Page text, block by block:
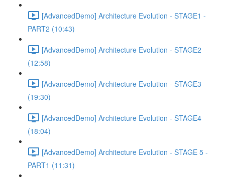
[AdvancedDemo] Architecture Evolution - STAGE1 -
PART2 (10:43)
[AdvancedDemo] Architecture Evolution - STAGE2
(12:58)
[AdvancedDemo] Architecture Evolution - STAGE3
(19:30)
[AdvancedDemo] Architecture Evolution - STAGE4
(18:04)
[AdvancedDemo] Architecture Evolution - STAGE 5 -
PART1 (11:31)